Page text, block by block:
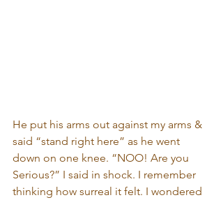
He put his arms out against my arms &
said “stand right here” as he went
down on one knee. “NOO! Are you
Serious?” I said in shock. I remember
thinking how surreal it felt. I wondered